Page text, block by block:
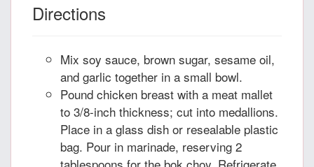
Directions
Mix soy sauce, brown sugar, sesame oil,
and garlic together in a small bowl.
Pound chicken breast with a meat mallet
to 3/8-inch thickness; cut into medallions.
Place in a glass dish or resealable plastic
bag. Pour in marinade, reserving 2